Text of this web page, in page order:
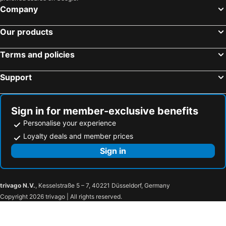
Company
Our products
Terms and policies
Support
Sign in for member-exclusive benefits
Personalise your experience
Loyalty deals and member prices
Sign in
trivago N.V., Kesselstraße 5 – 7, 40221 Düsseldorf, Germany
Copyright 2026 trivago | All rights reserved.